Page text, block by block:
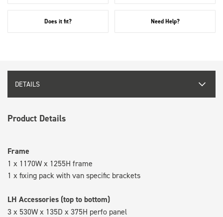
Does it fit? Need Help?
DETAILS
Product Details
Frame
1 x 1170W x 1255H frame
1 x fixing pack with van specific brackets
LH Accessories (top to bottom)
3 x 530W x 135D x 375H perfo panel